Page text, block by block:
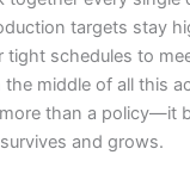
targets stay
tight schedules to
middle of all this
than a policy—it
and grows.